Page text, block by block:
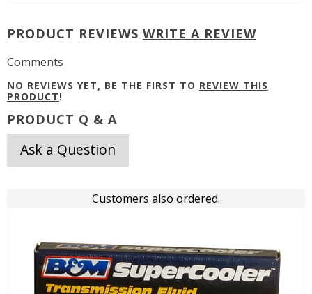
PRODUCT REVIEWS WRITE A REVIEW
Comments
NO REVIEWS YET, BE THE FIRST TO REVIEW THIS
PRODUCT!
PRODUCT Q & A
Ask a Question
Customers also ordered.